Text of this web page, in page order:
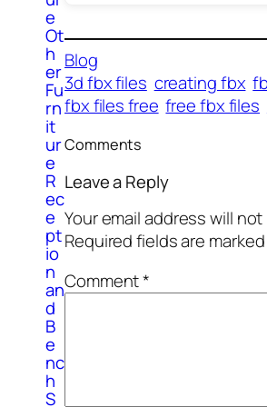
e
Ot
h
er
Fu
rn
it
ur
e
R
ec
e
pt
io
n
an
d
B
e
nc
h
S
Blog
3d fbx files creating fbx
fbx files free free fbx files
Comments
Leave a Reply
Your email address will
Required fields are
Comment*